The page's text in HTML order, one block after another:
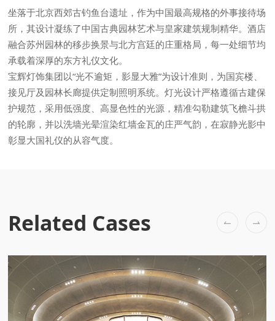
承载着深厚的东方礼仪文化。
彰显大国礼仪的从容气度。
Related Cases